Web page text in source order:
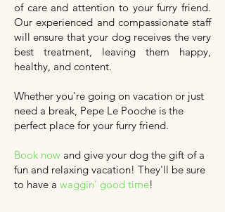
of care and attention to your furry friend.
Our experienced and compassionate staff
will ensure that your dog receives the very
best treatment, leaving them happy,
healthy, and content.
Whether you're going on vacation or just
need a break, Pepe Le Pooche is the
perfect place for your furry friend.
Book now and give your dog the gift of a
fun and relaxing vacation! They'll be sure
to have a waggin' good time!